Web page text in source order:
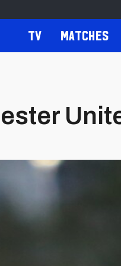
TV Matches